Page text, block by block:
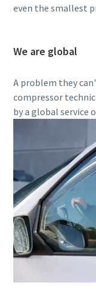
even the smallest
We are global
A problem they
compressor
by a global service